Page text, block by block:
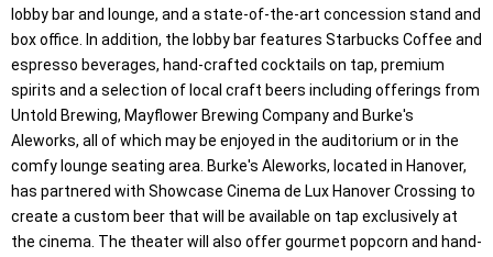
lobby bar and lounge, and a state-of-the-art concession stand and
box office. In addition, the lobby bar features Starbucks Coffee and
espresso beverages, hand-crafted cocktails on tap, premium
spirits and a selection of local craft beers including offerings from
Untold Brewing, Mayflower Brewing Company and Burke's
Aleworks, all of which may be enjoyed in the auditorium or in the
comfy lounge seating area. Burke's Aleworks, located in Hanover,
has partnered with Showcase Cinema de Lux Hanover Crossing to
create a custom beer that will be available on tap exclusively at
the cinema. The theater will also offer gourmet popcorn and hand-